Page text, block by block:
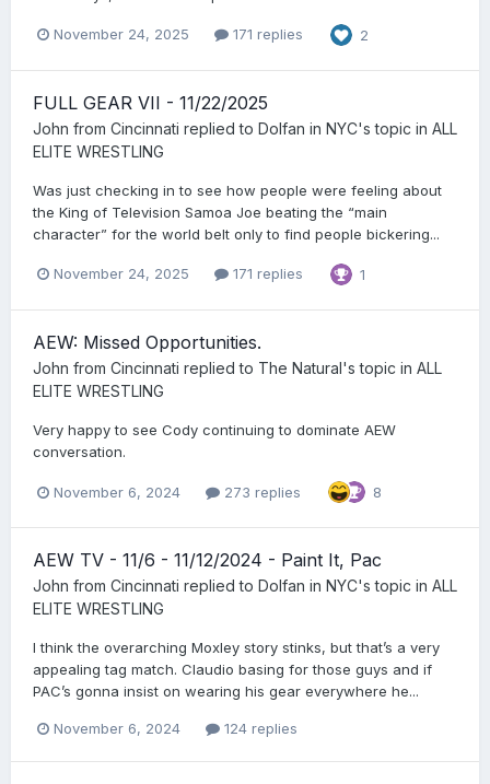
November 24, 2025 171 replies 2
FULL GEAR VII - 11/22/2025
John from Cincinnati replied to Dolfan in NYC's topic in ALL
ELITE WRESTLING
Was just checking in to see how people were feeling about
the King of Television Samoa Joe beating the “main
character” for the world belt only to find people bickering...
November 24, 2025 171 replies 1
AEW: Missed Opportunities.
John from Cincinnati replied to The Natural's topic in ALL
ELITE WRESTLING
Very happy to see Cody continuing to dominate AEW
conversation.
November 6, 2024 273 replies 8
AEW TV - 11/6 - 11/12/2024 - Paint It, Pac
John from Cincinnati replied to Dolfan in NYC's topic in ALL
ELITE WRESTLING
I think the overarching Moxley story stinks, but that’s a very
appealing tag match. Claudio basing for those guys and if
PAC’s gonna insist on wearing his gear everywhere he...
November 6, 2024 124 replies